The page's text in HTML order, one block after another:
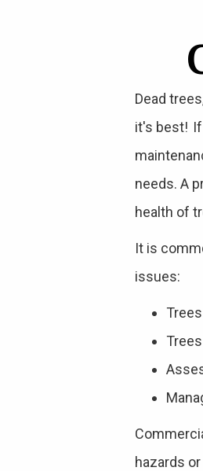
Dead
it's best! If
needs. A
health of
It is
issues:
hazards